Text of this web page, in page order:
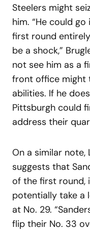
Steelers might
him. “He could
first round
be a shock,”
not see him as a
front office might
abilities. If he
Pittsburgh could
address their
On a similar note,
suggests that
of the first round,
potentially take a
at No. 29.
flip their No. 33